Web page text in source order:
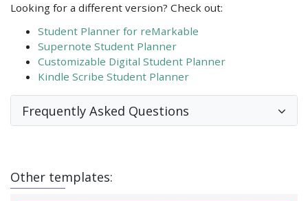
Looking for a different version? Check out:
Student Planner for reMarkable
Supernote Student Planner
Customizable Digital Student Planner
Kindle Scribe Student Planner
Frequently Asked Questions
Other templates: